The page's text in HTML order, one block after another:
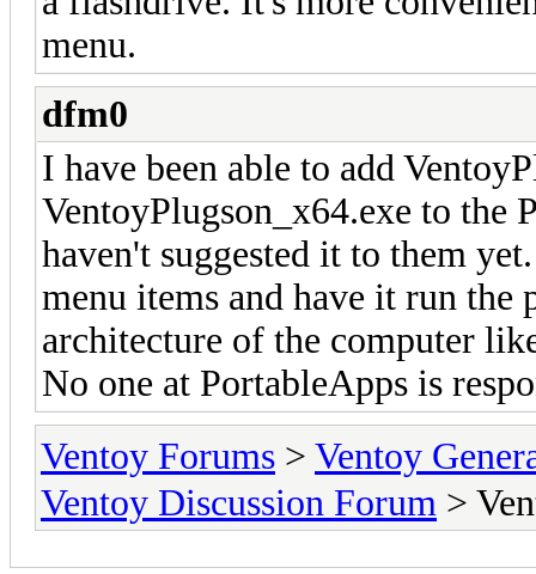
menu.
dfm0
I have been able to add
VentoyPlugson_x64.exe to the
haven't suggested it to them
menu items and have it run the
architecture of the computer
No one at PortableApps is
Ventoy Forums > Ventoy
Ventoy Discussion Forum >